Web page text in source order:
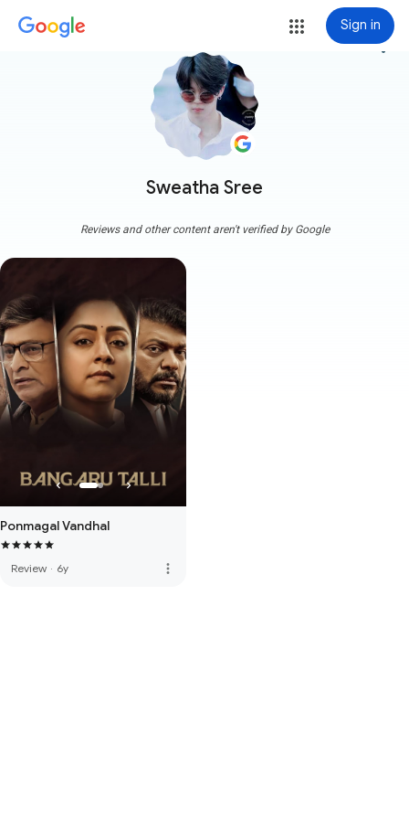
Sign in
Sweatha Sree
more_vert
Reviews and other content aren't verified by Google
Ponmagal Vandhal
Review · 6y more_vert